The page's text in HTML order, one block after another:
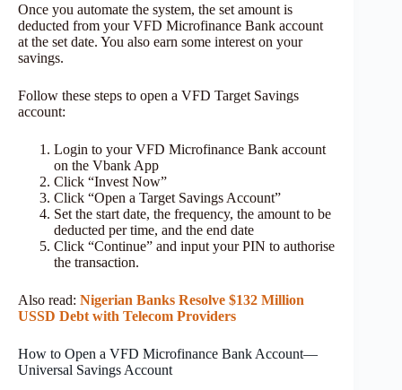
Once you automate the system, the set amount is
deducted from your VFD Microfinance Bank account
at the set date. You also earn some interest on your
savings.
Follow these steps to open a VFD Target Savings
account:
Login to your VFD Microfinance Bank account
on the Vbank App
Click “Invest Now”
Click “Open a Target Savings Account”
Set the start date, the frequency, the amount to be
deducted per time, and the end date
Click “Continue” and input your PIN to authorise
the transaction.
Also read: Nigerian Banks Resolve $132 Million
USSD Debt with Telecom Providers
How to Open a VFD Microfinance Bank Account—
Universal Savings Account